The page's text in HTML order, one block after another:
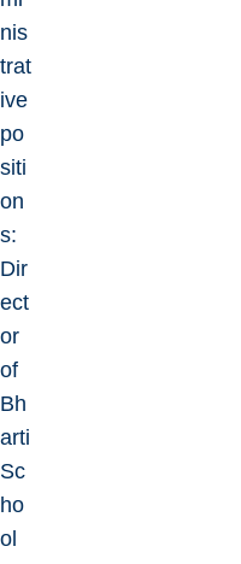
nis
trat
ive
po
siti
on
s:
Dir
ect
or
of
Bh
arti
Sc
ho
ol